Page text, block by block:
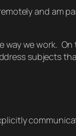
and am
we work.
subjects